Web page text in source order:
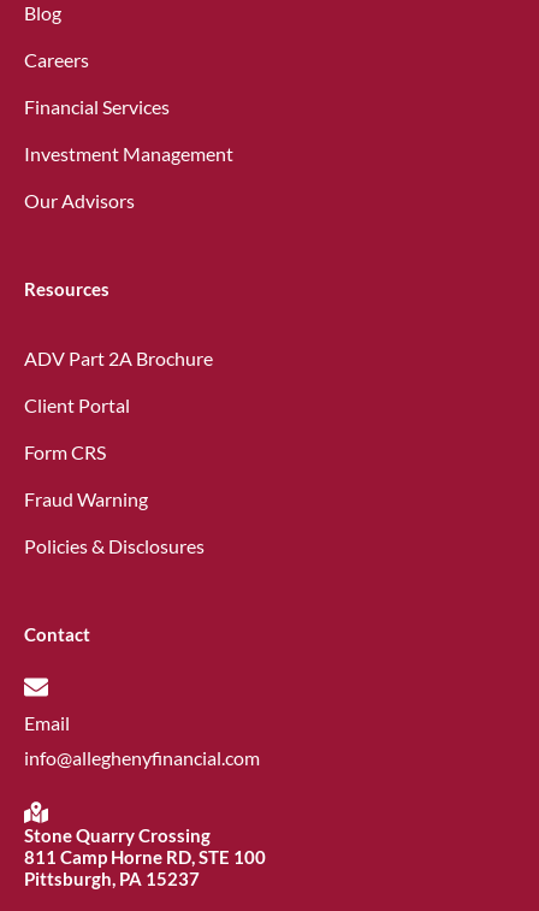
Blog
Careers
Financial Services
Investment Management
Our Advisors
Resources
ADV Part 2A Brochure
Client Portal
Form CRS
Fraud Warning
Policies & Disclosures
Contact
Email
info@alleghenyfinancial.com
Stone Quarry Crossing
811 Camp Horne RD, STE 100
Pittsburgh, PA 15237